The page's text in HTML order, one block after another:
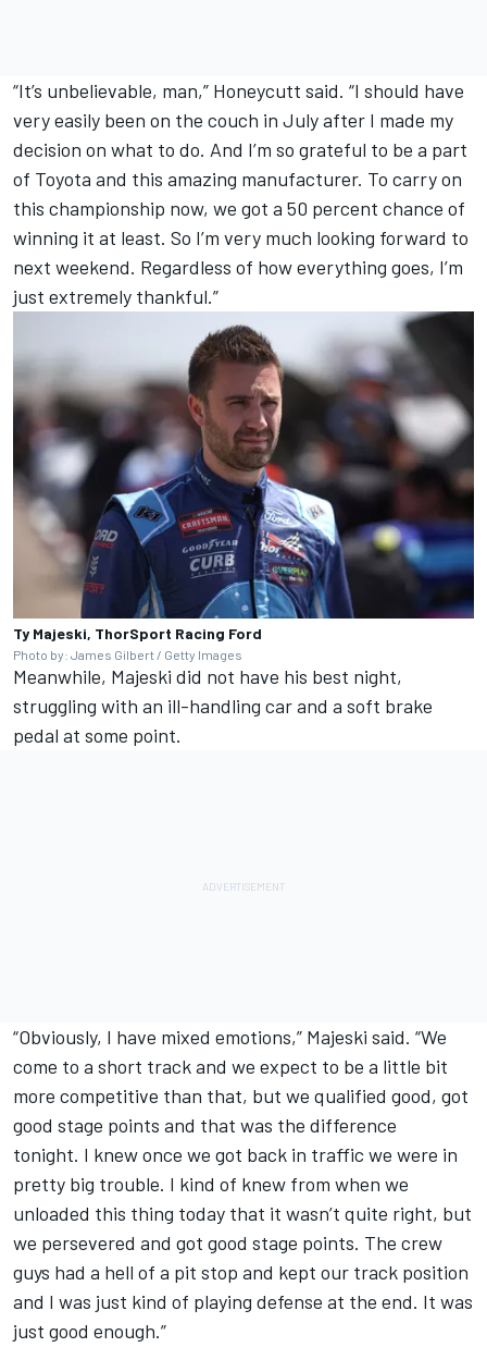
“It’s unbelievable, man,” Honeycutt said. “I should have
very easily been on the couch in July after I made my
decision on what to do. And I’m so grateful to be a part
of Toyota and this amazing manufacturer. To carry on
this championship now, we got a 50 percent chance of
winning it at least. So I’m very much looking forward to
next weekend. Regardless of how everything goes, I’m
just extremely thankful.”
Ty Majeski, ThorSport Racing Ford
Photo by: James Gilbert / Getty Images
Meanwhile, Majeski did not have his best night,
struggling with an ill-handling car and a soft brake
pedal at some point.
“Obviously, I have mixed emotions,” Majeski said. “We
come to a short track and we expect to be a little bit
more competitive than that, but we qualified good, got
good stage points and that was the difference
tonight. I knew once we got back in traffic we were in
pretty big trouble. I kind of knew from when we
unloaded this thing today that it wasn’t quite right, but
we persevered and got good stage points. The crew
guys had a hell of a pit stop and kept our track position
and I was just kind of playing defense at the end. It was
just good enough.”